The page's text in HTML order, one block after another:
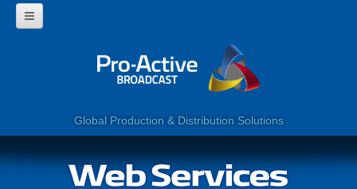
Global Production & Distribution Solutions
WHY USE PROACTIVE?
CORPORATE
PROGRAMMES
WEB SERVICES
CLIENTS
CONTACT US